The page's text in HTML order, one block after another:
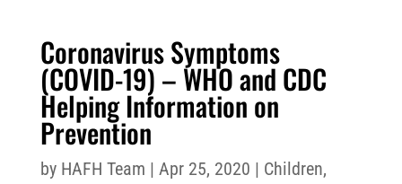
Coronavirus Symptoms
(COVID-19) – WHO and CDC
Helping Information on
Prevention
by HAFH Team | Apr 25, 2020 | Children,